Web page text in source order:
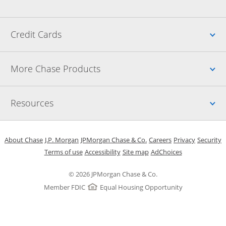
Credit Cards
More Chase Products
Resources
© 2026 JPMorgan Chase & Co.
Member FDIC
Equal Housing Opportunity
About Chase Opens in a new window
J.P. Morgan Opens in a new window
JPMorgan Chase & Co. Opens in a new window
CareersOpens in a new
PrivacyOpens in
Security
Terms of useOpens in a new window
AccessibilityOpens in a new window
Site mapOpens in the same
AdChoicesOpens Overlay